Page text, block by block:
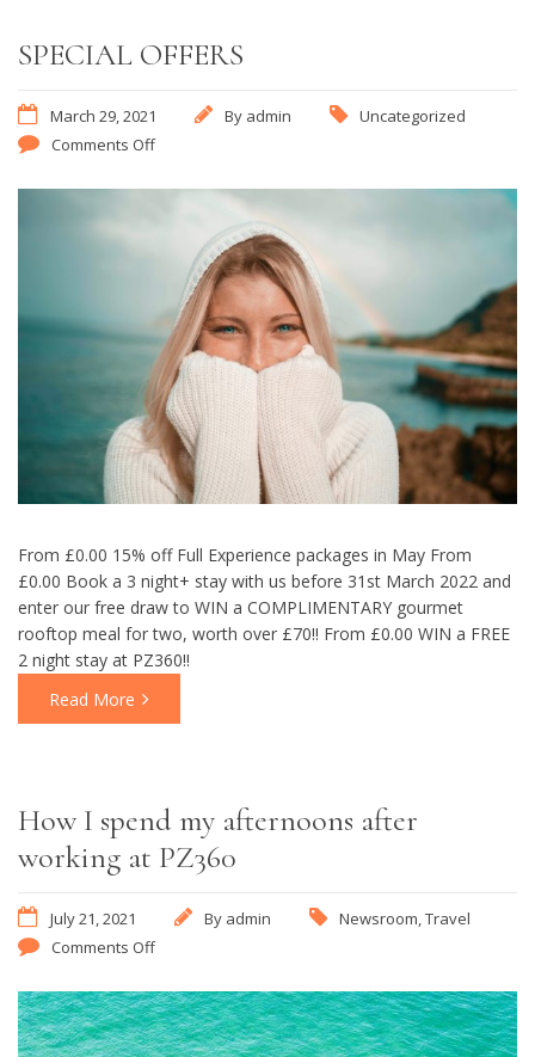
SPECIAL OFFERS
March 29, 2021 By admin
Uncategorized
Comments Off
From £0.00 15% off Full Experience packages in May From
£0.00 Book a 3 night+ stay with us before 31st March 2022 and
enter our free draw to WIN a COMPLIMENTARY gourmet
rooftop meal for two, worth over £70!! From £0.00 WIN a FREE
2 night stay at PZ360!!
Read More
How I spend my afternoons after
working at PZ360
July 21, 2021 By admin Newsroom,Travel
Comments Off